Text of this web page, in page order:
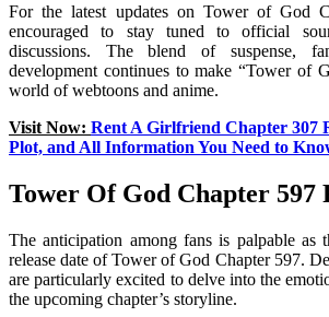
For the latest updates on Tower of God
encouraged to stay tuned to official
discussions. The blend of suspense,
development continues to make “Tower of
world of webtoons and anime.
Visit Now: Rent A Girlfriend Chapter 307
Plot, and All Information You Need to
Tower Of God Chapter 597
The anticipation among fans is palpable as
release date of Tower of God Chapter 597.
are particularly excited to delve into the
the upcoming chapter’s storyline.